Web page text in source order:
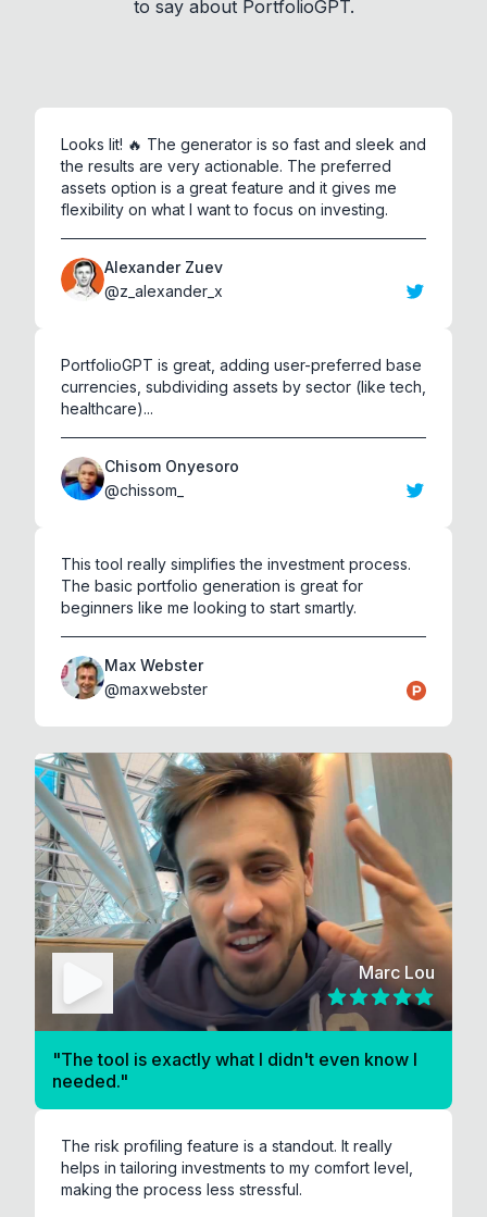
to say about PortfolioGPT.
Looks lit! 🔥 The generator is so fast and sleek and
the results are very actionable. The preferred
assets option is a great feature and it gives me
flexibility on what I want to focus on investing.
Alexander Zuev
@z_alexander_x
PortfolioGPT is great, adding user-preferred base
currencies, subdividing assets by sector (like tech,
healthcare)...
Chisom Onyesoro
@chissom_
This tool really simplifies the investment process.
The basic portfolio generation is great for
beginners like me looking to start smartly.
Max Webster
@maxwebster
Marc Lou
"The tool is exactly what I didn't even know I
needed."
The risk profiling feature is a standout. It really
helps in tailoring investments to my comfort level,
making the process less stressful.